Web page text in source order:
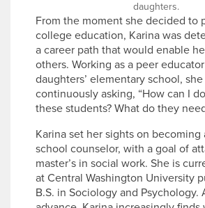
daughters.
From the moment she decided to
college education, Karina was
a career path that would enable
others. Working as a peer
daughters’ elementary school,
continuously asking, “How can I
these students? What do they
Karina set her sights on becoming
school counselor, with a goal of
master’s in social work. She is
at Central Washington University
B.S. in Sociology and Psychology.